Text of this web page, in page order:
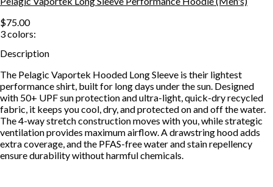
$75.00
3colors:
Description
The Pelagic Vaportek Hooded Long Sleeve is their lightest
performance shirt, built for long days under the sun. Designed
with 50+ UPF sun protection and ultra-light, quick-dry recycled
fabric, it keeps you cool, dry, and protected on and off the water.
The 4-way stretch construction moves with you, while strategic
ventilation provides maximum airflow. A drawstring hood adds
extra coverage, and the PFAS-free water and stain repellency
ensure durability without harmful chemicals.